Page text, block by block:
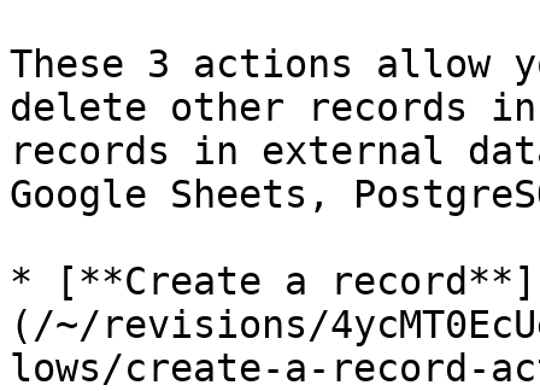
These 3 actions allow
delete other records
records in external
Google Sheets,
* [**Create a record**]
(/~/revisions/
lows/create-a-record-